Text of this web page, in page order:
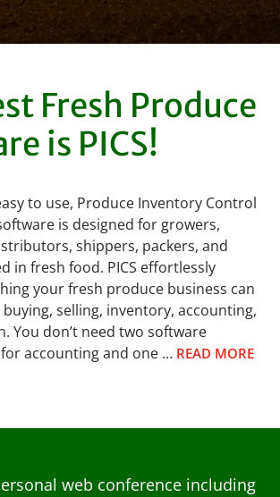
Fresh Produce
is PICS!
to use, Produce Inventory Control
is designed for growers,
shippers, packers, and
in fresh food. PICS effortlessly
your fresh produce business can
selling, inventory, accounting,
You don’t need two software
accounting and one … READ MORE
web conference including